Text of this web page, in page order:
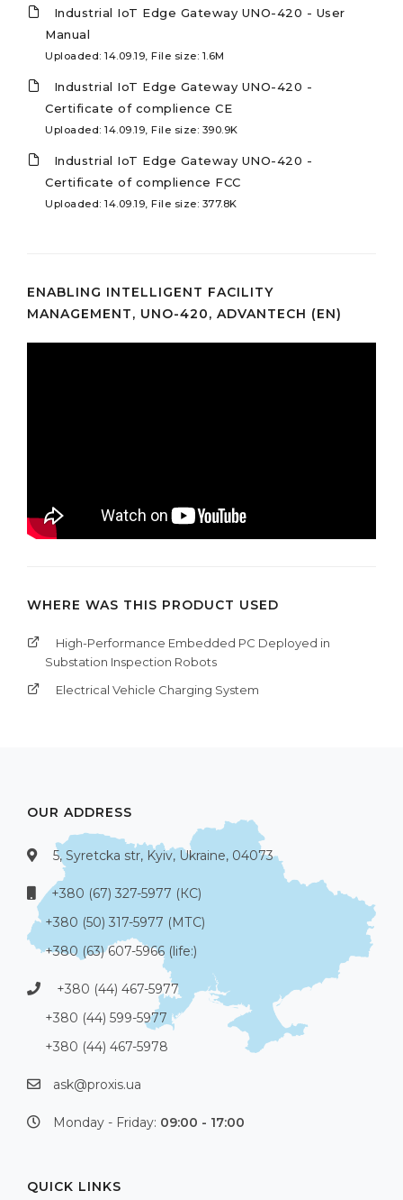
Industrial IoT Edge Gateway UNO-420 - User
Manual
Uploaded: 14.09.19, File size: 1.6M
Industrial IoT Edge Gateway UNO-420 -
Certificate of complience CE
Uploaded: 14.09.19, File size: 390.9K
Industrial IoT Edge Gateway UNO-420 -
Certificate of complience FCC
Uploaded: 14.09.19, File size: 377.8K
ENABLING INTELLIGENT FACILITY
MANAGEMENT, UNO-420, ADVANTECH (EN)
WHERE WAS THIS PRODUCT USED
High-Performance Embedded PC Deployed in
Substation Inspection Robots
Electrical Vehicle Charging System
OUR ADDRESS
5, Syretcka str, Kyiv, Ukraine, 04073
+380 (67) 327-5977 (КС)
+380 (50) 317-5977 (МТС)
+380 (63) 607-5966 (life:)
+380 (44) 467-5977
+380 (44) 599-5977
+380 (44) 467-5978
ask@proxis.ua
Monday - Friday: 09:00 - 17:00
QUICK LINKS